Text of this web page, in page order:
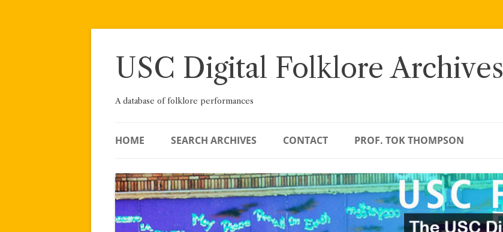
Skip
USC Digital Folklore Archives
A database of folklore performances
HOME SEARCH ARCHIVES CONTACT PROF. TOK THOMPSON